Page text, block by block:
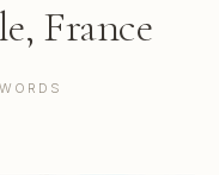
France